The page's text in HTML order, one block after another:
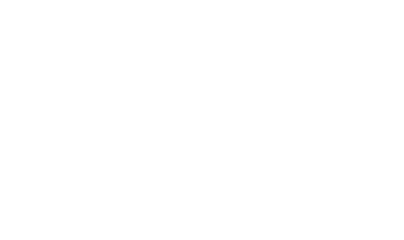
let me down.